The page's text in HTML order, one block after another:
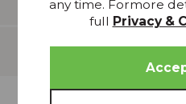
Delivery
any time. Formore
full Privacy &